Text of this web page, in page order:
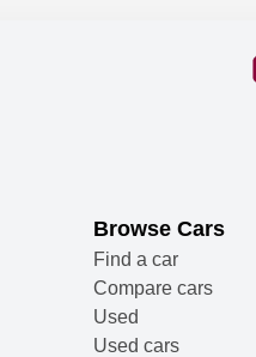
Browse Cars
Find a car
Compare cars
Used
Used cars